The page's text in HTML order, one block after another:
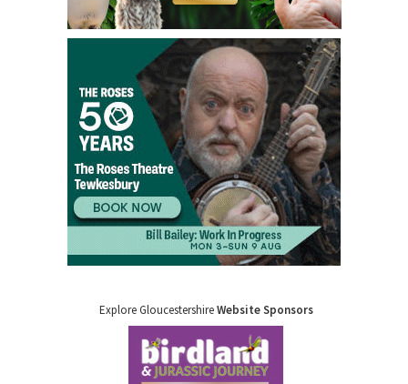
Explore GloucestershireWebsite Sponsors